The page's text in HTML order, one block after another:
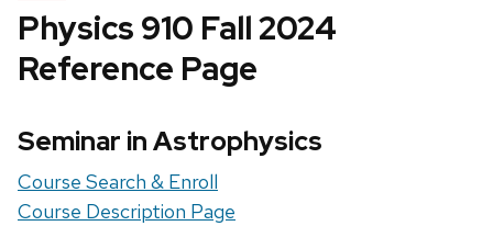
Physics 910 Fall 2024
Reference Page
Seminar in Astrophysics
Course Search & Enroll
Course Description Page